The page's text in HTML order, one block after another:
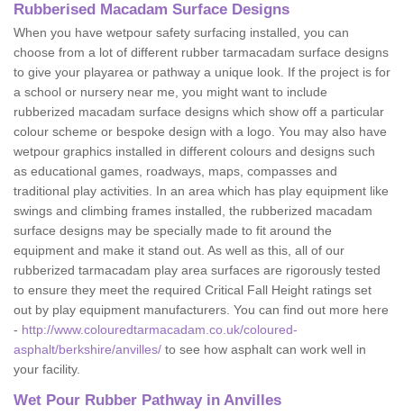
Rubberised Macadam Surface Designs
When you have wetpour safety surfacing installed, you can
choose from a lot of different rubber tarmacadam surface designs
to give your playarea or pathway a unique look. If the project is for
a school or nursery near me, you might want to include
rubberized macadam surface designs which show off a particular
colour scheme or bespoke design with a logo. You may also have
wetpour graphics installed in different colours and designs such
as educational games, roadways, maps, compasses and
traditional play activities. In an area which has play equipment like
swings and climbing frames installed, the rubberized macadam
surface designs may be specially made to fit around the
equipment and make it stand out. As well as this, all of our
rubberized tarmacadam play area surfaces are rigorously tested
to ensure they meet the required Critical Fall Height ratings set
out by play equipment manufacturers. You can find out more here
- http://www.colouredtarmacadam.co.uk/coloured-
asphalt/berkshire/anvilles/ to see how asphalt can work well in
your facility.
Wet Pour Rubber Pathway in Anvilles